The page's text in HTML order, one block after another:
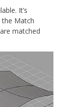
It’s
the Match
matched